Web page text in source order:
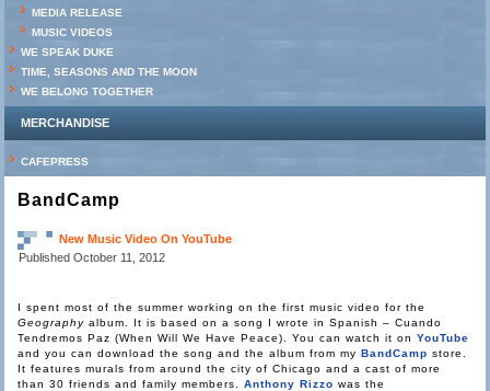
MEDIA RELEASE
MUSIC VIDEOS
WE SPEAK DUKE
TIME, SEASONS AND THE MOON
WE BELONG TOGETHER
MERCHANDISE
CAFEPRESS
BandCamp
New Music Video On YouTube
Published October 11, 2012
I spent most of the summer working on the first music video for the
Geography album. It is based on a song I wrote in Spanish – Cuando
Tendremos Paz (When Will We Have Peace). You can watch it onYouTube
and you can download the song and the album from myBandCamp store.
It features murals from around the city of Chicago and a cast of more
than 30 friends and family members.Anthony Rizzo was the